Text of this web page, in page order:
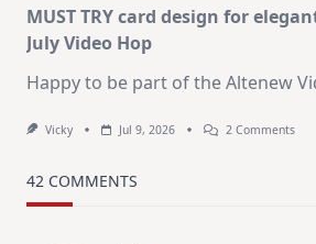
MUST TRY card design for
July Video Hop
Happy to be part of the Altenew
Vicky Jul 9, 2026 2 CommentsOn
42 COMMENTS